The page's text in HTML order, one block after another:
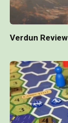
Verdun Review